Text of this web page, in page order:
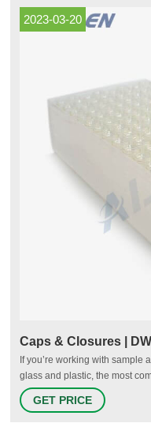
2023-03-20
Caps & Closures |
If you’re working with sample
glass and plastic, the most
screw caps that we
(PE), metal foil/pulp, and
GET PRICE